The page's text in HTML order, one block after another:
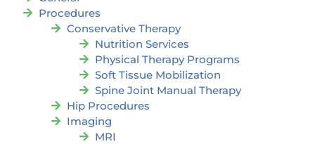
Procedures
Conservative Therapy
Nutrition Services
Physical Therapy Programs
Soft Tissue Mobilization
Spine Joint Manual Therapy
Hip Procedures
Imaging
MRI